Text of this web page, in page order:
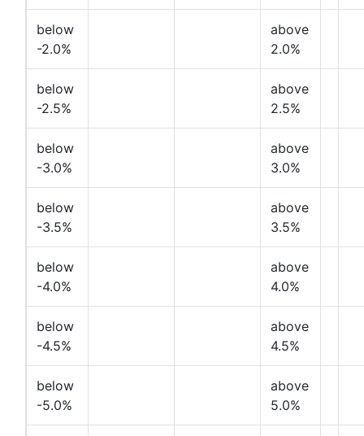
below
-2.0%
above
2.0%
below
-2.5%
above
2.5%
below
-3.0%
above
3.0%
below
-3.5%
above
3.5%
below
-4.0%
above
4.0%
below
-4.5%
above
4.5%
below
-5.0%
above
5.0%